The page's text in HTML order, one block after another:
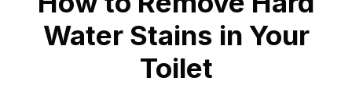
Water Stains in Your
Toilet